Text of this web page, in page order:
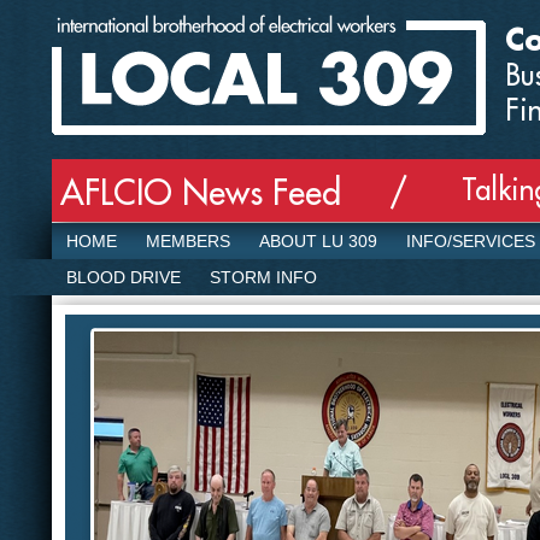
AFLCIO News Feed /
HOME MEMBERS ABOUT LU 309
INFO/SERVICES
BLOOD DRIVE
STORM INFO